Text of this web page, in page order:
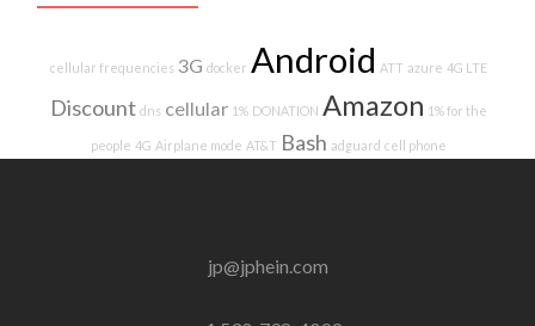
cellular frequencies 3G docker Android ATT azure 4G LTE
Discount dns cellular 1% DONATION Amazon 1% for the
people 4G Airplane mode AT&T Bash adguard cell phone
jp@jphein.com